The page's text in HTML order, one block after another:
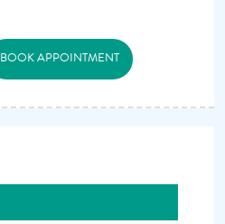
BOOK APPOINTMENT